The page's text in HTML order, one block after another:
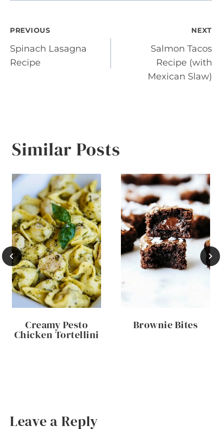
Post
navigation
PREVIOUS
Spinach Lasagna
Recipe
NEXT
Salmon Tacos
Recipe (with
Mexican Slaw)
Similar Posts
Creamy Pesto
Chicken Tortellini
Brownie Bites
Leave a Reply